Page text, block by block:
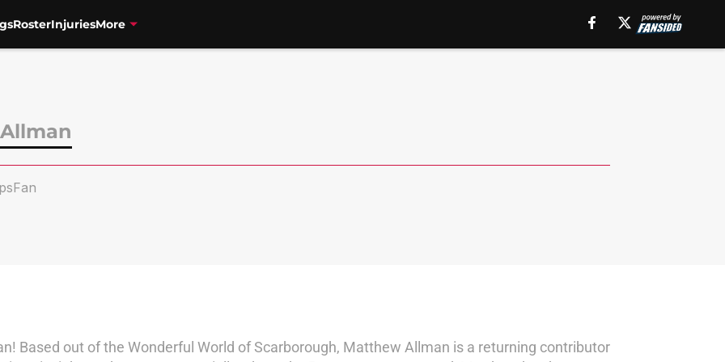
RosterInjuriesMore
Based out of the Wonderful World of Scarborough, Matthew Allman is a returning contributor